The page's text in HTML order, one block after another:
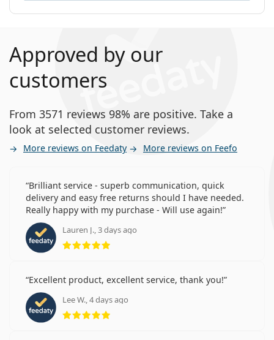
Approved by our
customers
From 3571 reviews 98% are positive. Take a
look at selected customer reviews.
More reviews on Feedaty More reviews on Feefo
Brilliant service - superb communication, quick
delivery and easy free returns should I have needed.
Really happy with my purchase - Will use again!
Lauren J., 3 days ago
Rating 5 from 5
Excellent product, excellent service, thank you!
Lee W., 4 days ago
Rating 5 from 5